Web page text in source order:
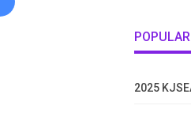
2025